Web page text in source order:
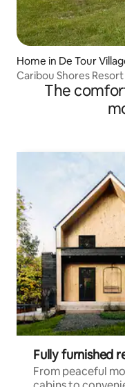
Home in De Tour
Caribou Shores
The
Fully furnished
From peaceful